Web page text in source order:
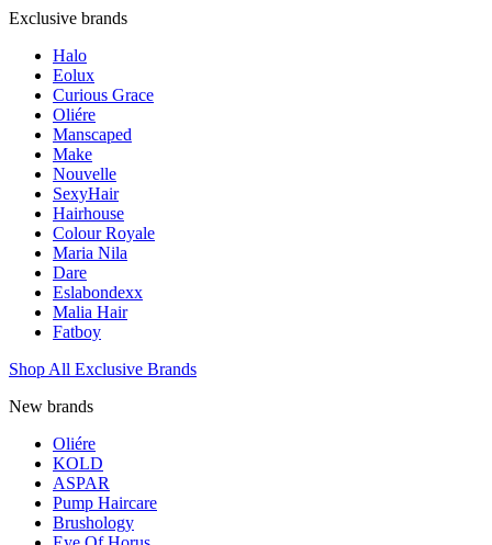
Exclusive brands
Halo
Eolux
Curious Grace
Oliére
Manscaped
Make
Nouvelle
SexyHair
Hairhouse
Colour Royale
Maria Nila
Dare
Eslabondexx
Malia Hair
Fatboy
Shop All Exclusive Brands
New brands
Oliére
KOLD
ASPAR
Pump Haircare
Brushology